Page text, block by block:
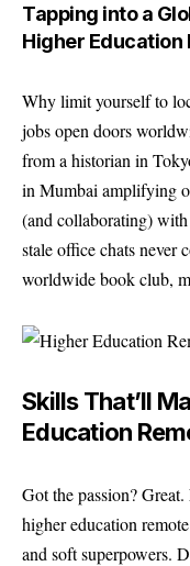
Tapping into a
Higher Education
Why limit yourself to
jobs open doors
from a historian in
in Mumbai amplifying
(and collaborating)
stale office chats never
worldwide book club,
Skills That’ll
Education
Got the passion?
higher education
and soft superpowers.